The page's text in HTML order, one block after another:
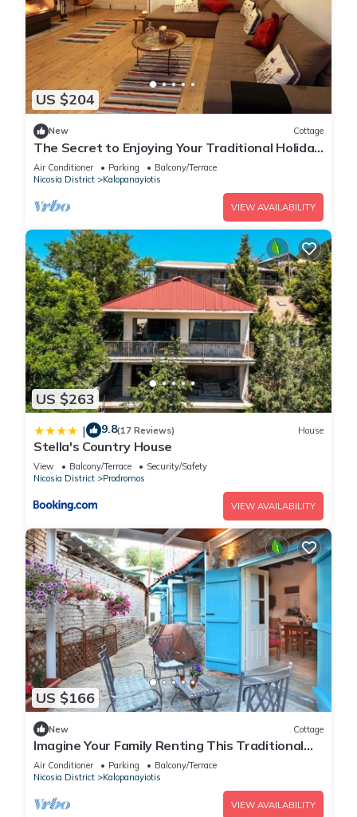
US $204
New Cottage
The Secret to Enjoying Your Traditional Holiday
Cottage, Nicosia Cottage 1004
Air Conditioner Parking
Balcony/Terrace
Nicosia District
Kalopanayiotis
VIEW AVAILABILITY
US $263
| 9.8(17 Reviews) House
Stella's Country House
View Balcony/Terrace
Security/Safety
Nicosia District
Prodromos
VIEW AVAILABILITY
US $166
New Cottage
Imagine Your Family Renting This Traditional
Stone Built Cottage, Nicosia Cottage 1003
Air Conditioner Parking
Balcony/Terrace
Nicosia District
Kalopanayiotis
VIEW AVAILABILITY